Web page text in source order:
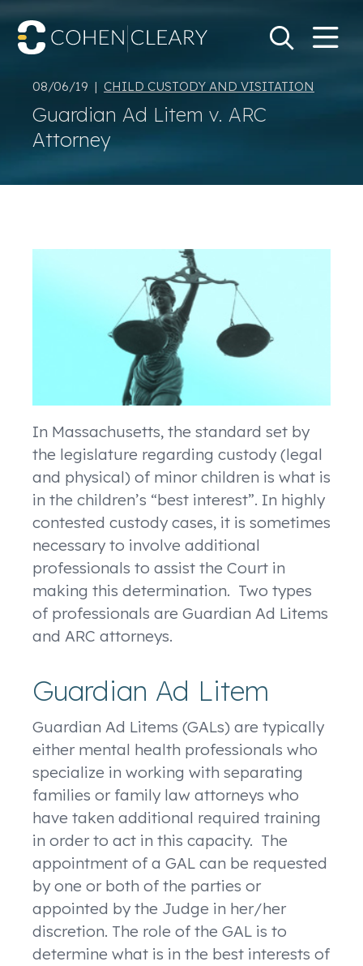
SearchGo
08/06/19 | CHILD CUSTODY AND VISITATION
Guardian Ad Litem v. ARC
Attorney
In Massachusetts, the standard set by
the legislature regarding custody (legal
and physical) of minor children is what is
in the children’s “best interest”. In highly
contested custody cases, it is sometimes
necessary to involve additional
professionals to assist the Court in
making this determination. Two types
of professionals are Guardian Ad Litems
and ARC attorneys.
Guardian Ad Litem
Guardian Ad Litems (GALs) are typically
either mental health professionals who
specialize in working with separating
families or family law attorneys who
have taken additional required training
in order to act in this capacity. The
appointment of a GAL can be requested
by one or both of the parties or
appointed by the Judge in her/her
discretion. The role of the GAL is to
determine what is in the best interests of